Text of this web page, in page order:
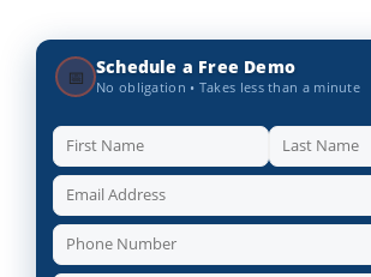
📅 Schedule a Free Demo
No obligation • Takes less than a minute